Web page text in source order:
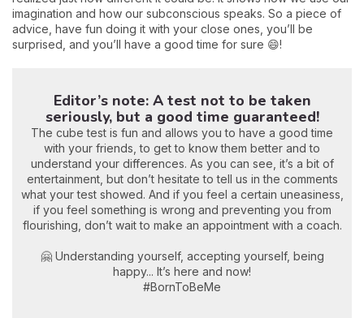
imagination and how our subconscious speaks. So a piece of
advice, have fun doing it with your close ones, you’ll be
surprised, and you’ll have a good time for sure 😄!
Editor’s note: A test not to be taken
seriously, but a good time guaranteed!
The cube test is fun and allows you to have a good time
with your friends, to get to know them better and to
understand your differences. As you can see, it’s a bit of
entertainment, but don’t hesitate to tell us in the comments
what your test showed. And if you feel a certain uneasiness,
if you feel something is wrong and preventing you from
flourishing, don’t wait to make an appointment with a coach.
🤗 Understanding yourself, accepting yourself, being
happy... It’s here and now!
#BornToBeMe